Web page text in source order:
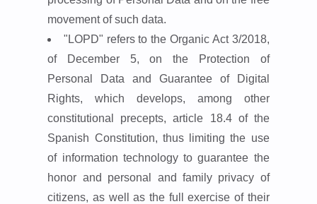
movement of such data.
"LOPD" refers to the Organic Act 3/2018,
of December 5, on the Protection of
Personal Data and Guarantee of Digital
Rights, which develops, among other
constitutional precepts, article 18.4 of the
Spanish Constitution, thus limiting the use
of information technology to guarantee the
honor and personal and family privacy of
citizens, as well as the full exercise of their